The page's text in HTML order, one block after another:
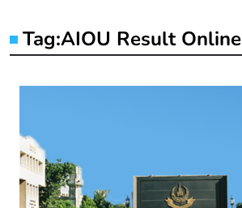
Tag:AIOU Result Online